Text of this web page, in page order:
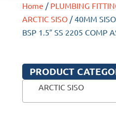
Home / PLUMBING
ARCTIC SISO/ 40MM SISO
BSP 1.5″ SS 2205 COMP
PRODUCT
ARCTIC SISO